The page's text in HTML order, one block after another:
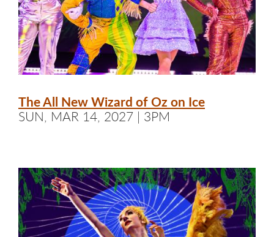
The All New Wizard of Oz on Ice
SUN, MAR 14, 2027 | 3PM